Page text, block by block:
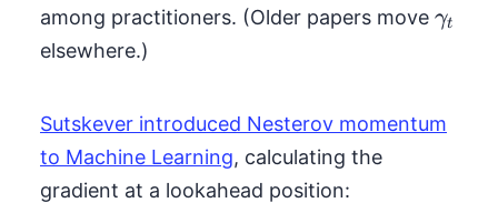
among practitioners. (Older papers move γt
elsewhere.)
Sutskever introduced Nesterov momentum
to Machine Learning, calculating the
gradient at a lookahead position: